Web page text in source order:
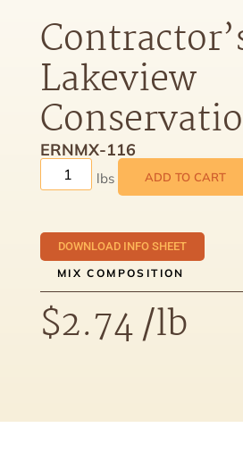
Lakeview
ERNMX-116
ADD TO CART
DOWNLOAD INFO SHEET
MIX COMPOSITION
$2.74/lb